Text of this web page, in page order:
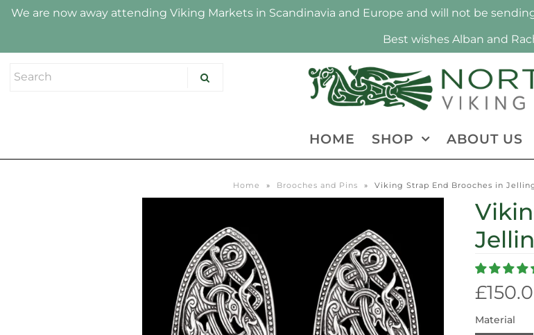
HOME
SHOP
We are now away attending Viking Markets in Scandinavia and Europe and will not be
Best wishes Alban and
HOME SHOP ABOUT US
Home » Brooches and Pins » Viking Strap End Brooches in
Material